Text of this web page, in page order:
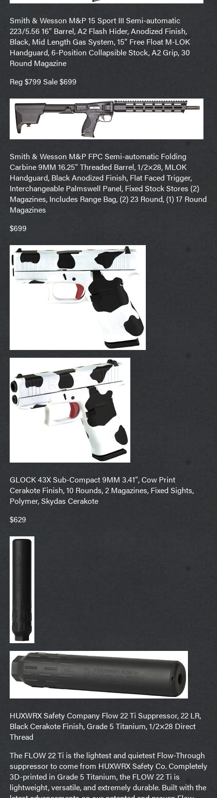
Smith & Wesson M&P 15 Sport III Semi-automatic
223/5.56 16″ Barrel, A2 Flash Hider, Anodized Finish,
Black, Mid Length Gas System, 15″ Free Float M-LOK
Handguard, 6-Position Collapsible Stock, A2 Grip, 30
Round Magazine
Reg $799 Sale $699
Smith & Wesson M&P FPC Semi-automatic Folding
Carbine 9MM 16.25″ Threaded Barrel, 1/2×28, MLOK
Handguard, Black Anodized Finish, Flat Faced Trigger,
Interchangeable Palmswell Panel, Fixed Stock Stores (2)
Magazines, Includes Range Bag, (2) 23 Round, (1) 17 Round
Magazines
$699
GLOCK 43X Sub-Compact 9MM 3.41″, Cow Print
Cerakote Finish, 10 Rounds, 2 Magazines, Fixed Sights,
Polymer, Skydas Cerakote
$629
HUXWRX Safety Company Flow 22 Ti Suppressor, 22 LR,
Black Cerakote Finish, Grade 5 Titanium, 1/2×28 Direct
Thread
The FLOW 22 Ti is the lightest and quietest Flow-Through
suppressor to come from HUXWRX Safety Co. Completely
3D-printed in Grade 5 Titanium, the FLOW 22 Ti is
lightweight, versatile, and extremely durable. Built with the